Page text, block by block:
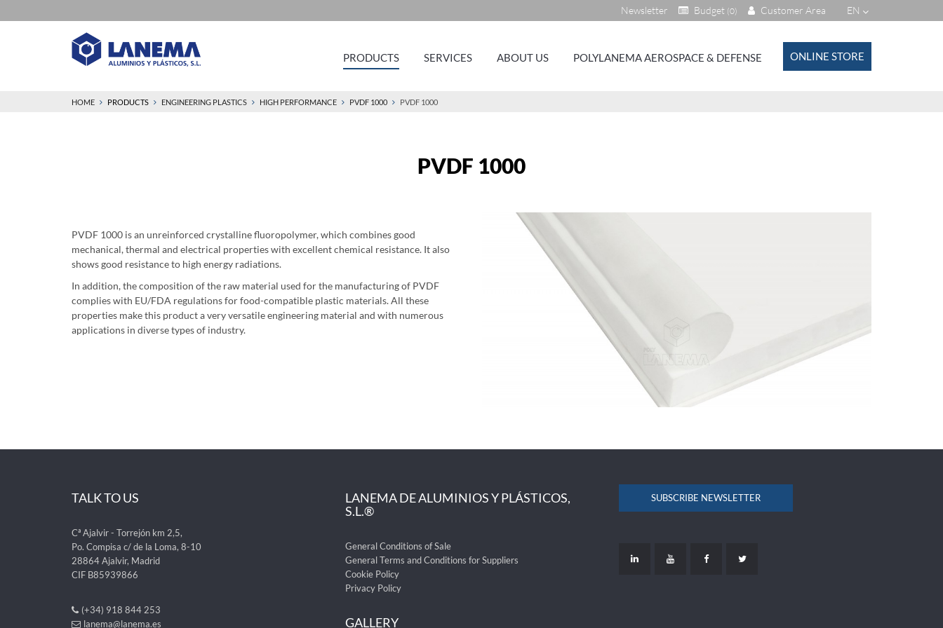
EN
Customer Area
Budget (0)
Newsletter
PRODUCTS SERVICES ABOUT US POLYLANEMA AEROSPACE & DEFENSE ONLINE STORE
HOME PRODUCTS ENGINEERING PLASTICS HIGH PERFORMANCE PVDF 1000 PVDF 1000
PVDF 1000
PVDF 1000 is an unreinforced crystalline fluoropolymer, which combines good
mechanical, thermal and electrical properties with excellent chemical resistance. It also
shows good resistance to high energy radiations.
In addition, the composition of the raw material used for the manufacturing of PVDF
complies with EU/FDA regulations for food-compatible plastic materials. All these
properties make this product a very versatile engineering material and with numerous
applications in diverse types of industry.
TALK TO US
Cª Ajalvir - Torrejón km 2,5,
Po. Compisa c/ de la Loma, 8-10
28864 Ajalvir, Madrid
CIF B85939866
(+34) 918 844 253
lanema@lanema.es
LANEMA DE ALUMINIOS Y PLÁSTICOS,
S.L.®
General Conditions of Sale
General Terms and Conditions for Suppliers
Cookie Policy
Privacy Policy
GALLERY
SUBSCRIBE NEWSLETTER